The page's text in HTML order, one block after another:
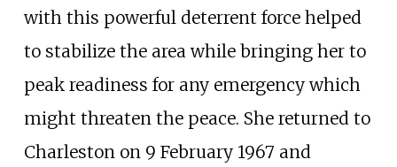
with this powerful deterrent force helped
to stabilize the area while bringing her to
peak readiness for any emergency which
might threaten the peace. She returned to
Charleston on 9 February 1967 and